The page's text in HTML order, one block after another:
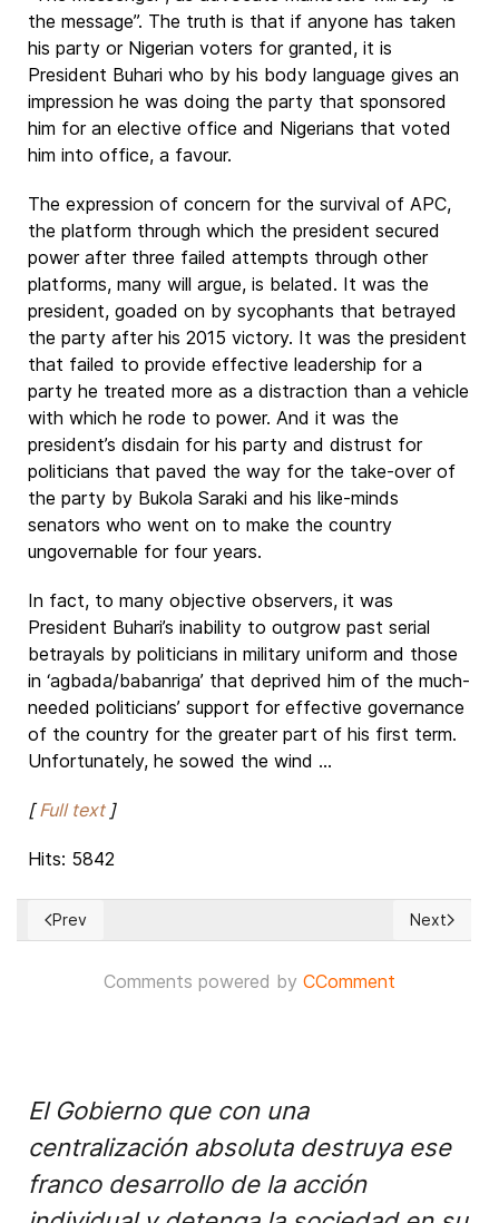
the message”. The truth is that if anyone has taken
his party or Nigerian voters for granted, it is
President Buhari who by his body language gives an
impression he was doing the party that sponsored
him for an elective office and Nigerians that voted
him into office, a favour.
The expression of concern for the survival of APC,
the platform through which the president secured
power after three failed attempts through other
platforms, many will argue, is belated. It was the
president, goaded on by sycophants that betrayed
the party after his 2015 victory. It was the president
that failed to provide effective leadership for a
party he treated more as a distraction than a vehicle
with which he rode to power. And it was the
president’s disdain for his party and distrust for
politicians that paved the way for the take-over of
the party by Bukola Saraki and his like-minds
senators who went on to make the country
ungovernable for four years.
In fact, to many objective observers, it was
President Buhari’s inability to outgrow past serial
betrayals by politicians in military uniform and those
in ‘agbada/babanriga’ that deprived him of the much-
needed politicians’ support for effective governance
of the country for the greater part of his first term.
Unfortunately, he sowed the wind ...
[Full text]
Hits: 5842
Previous article: 'No resolve to Palestinian issue threatens
Prev Next
Next
Comments powered by CComment
El Gobierno que con una
centralización absoluta destruya ese
franco desarrollo de la acción